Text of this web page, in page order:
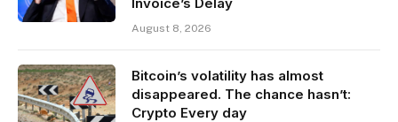
August 8, 2026
Bitcoin’s volatility has almost
disappeared. The chance hasn’t:
Crypto Every day